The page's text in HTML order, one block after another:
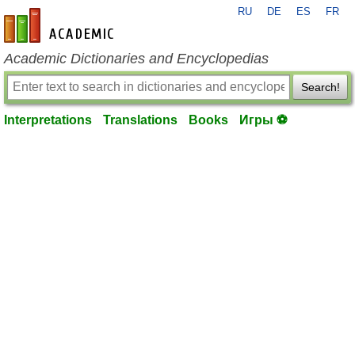
en-academic.com
RU DE ES FR
Academic Dictionaries and Encyclopedias
Search!
Interpretations Translations Books Игры ⚽